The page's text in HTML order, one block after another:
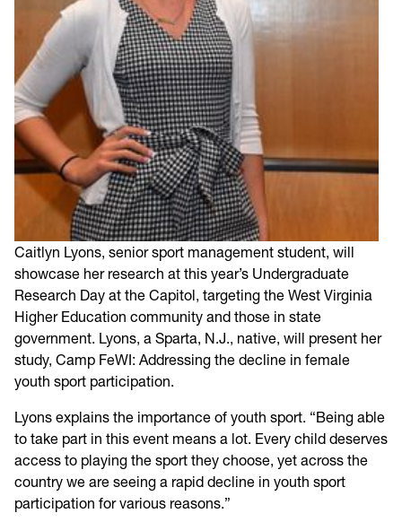
Caitlyn Lyons, senior sport management student, will
showcase her research at this year’s Undergraduate
Research Day at the Capitol, targeting the West Virginia
Higher Education community and those in state
government. Lyons, a Sparta, N.J., native, will present her
study, Camp FeWI: Addressing the decline in female
youth sport participation.
Lyons explains the importance of youth sport. “Being able
to take part in this event means a lot. Every child deserves
access to playing the sport they choose, yet across the
country we are seeing a rapid decline in youth sport
participation for various reasons.”